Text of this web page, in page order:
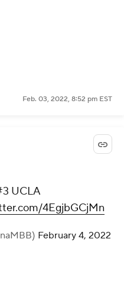
Feb. 03, 2022, 8:52 pm EST
UCLA
4EgjbGCjMn
February 4, 2022